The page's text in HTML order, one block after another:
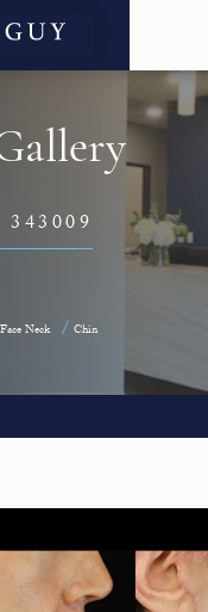
Face Neck Chin